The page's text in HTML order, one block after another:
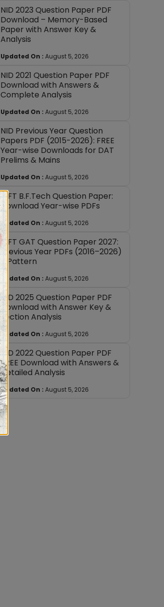
NID 2023 Question Paper PDF
Download – Memory-Based
Paper with Answer Key &
Analysis
Updated On : August 5, 2026
NID 2021 Question Paper PDF
Download with Answers &
Complete Analysis
Updated On : August 5, 2026
NID Previous Year Question
Papers PDF (2015-2026): FREE
Year-wise Downloads for DAT
Prelims & Mains
Updated On : August 5, 2026
NIFT B.F.Tech Question Paper:
Download Year-wise PDFs
Updated On : August 5, 2026
NIFT GAT Question Paper 2027:
Previous Year PDFs (2016–2026)
+ Pattern
Updated On : August 5, 2026
NID 2025 Question Paper PDF
Download with Answer Key &
Section Analysis
Updated On : August 5, 2026
NID 2022 Question Paper PDF
FREE Download with Answers &
Detailed Analysis
Updated On : August 5, 2026